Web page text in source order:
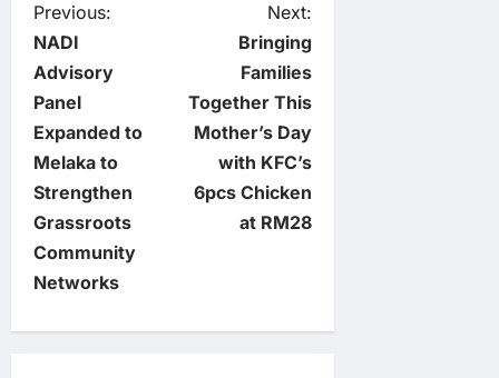
P
o
s
t
n
a
v
Previous:
NADI
Advisory
Panel
Expanded to
Melaka to
Strengthen
Grassroots
Community
Networks
Next:
Bringing
Families
Together This
Mother’s Day
with KFC’s
6pcs Chicken
at RM28